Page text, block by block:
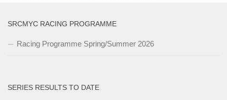
SRCMYC RACING PROGRAMME
Racing Programme Spring/Summer 2026
SERIES RESULTS TO DATE